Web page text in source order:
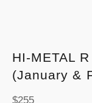
HI-METAL
(January &
Regular
$255